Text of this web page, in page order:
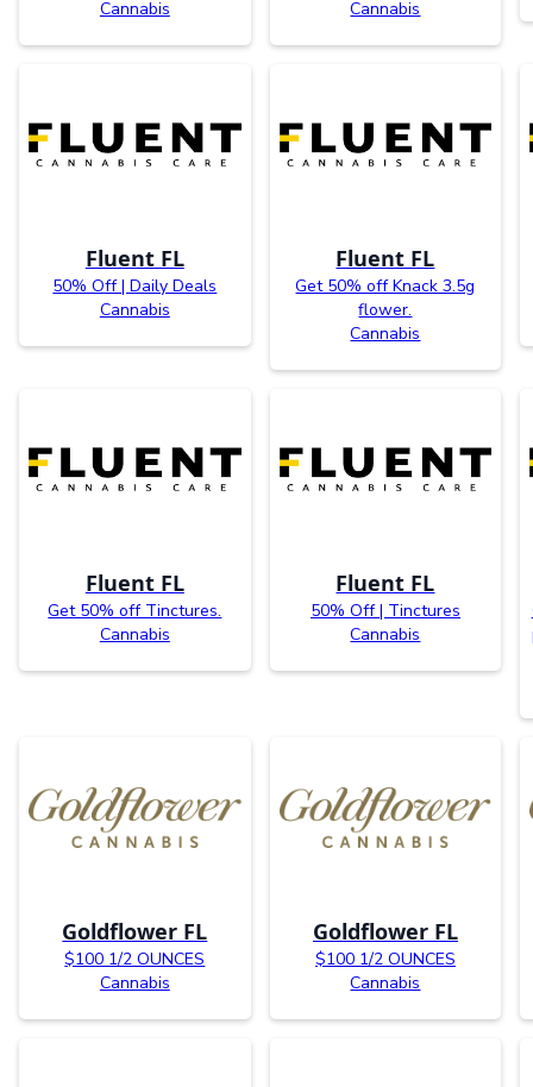
Cannabis Cannabis
Fluent FL
50% Off | Daily Deals
Cannabis
Fluent FL
Get 50% off Knack 3.5g
flower.
Cannabis
Fluent FL
Get 50% off Tinctures.
Cannabis
Fluent FL
50% Off | Tinctures
Cannabis
Goldflower FL
$100 1/2 OUNCES
Cannabis
Goldflower FL
$100 1/2 OUNCES
Cannabis